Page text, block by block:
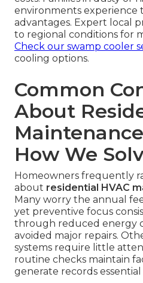
environments experience
advantages. Expert local
to regional conditions for
Check our swamp cooler
cooling options.
Common
About
How We
Homeowners frequently
about residential HVAC
Many worry the annual
yet preventive focus
through reduced energy
avoided major repairs.
systems require little
routine checks maintain
generate records